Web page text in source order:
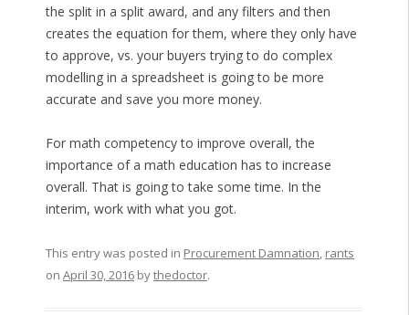
the split in a split award, and any filters and then
creates the equation for them, where they only have
to approve, vs. your buyers trying to do complex
modelling in a spreadsheet is going to be more
accurate and save you more money.
For math competency to improve overall, the
importance of a math education has to increase
overall. That is going to take some time. In the
interim, work with what you got.
This entry was posted in Procurement Damnation, rants
on April 30, 2016bythedoctor.